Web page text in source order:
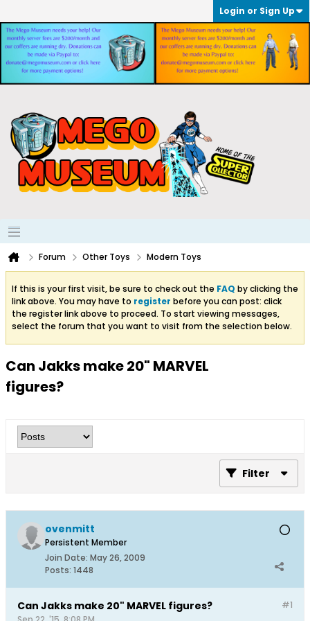
Login or Sign Up
Forum Other Toys Modern Toys
If this is your first visit, be sure to check out the FAQ by clicking the
link above. You may have to register before you can post: click
the register link above to proceed. To start viewing messages,
select the forum that you want to visit from the selection below.
Can Jakks make 20" MARVEL
figures?
Filter
ovenmitt
Persistent Member
Join Date: May 26, 2009
Posts: 1448
#1
Can Jakks make 20" MARVEL figures?